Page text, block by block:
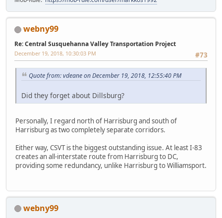
webny99
Re: Central Susquehanna Valley Transportation Project
#73
December 19, 2018, 10:30:03 PM
Quote from: vdeane on December 19, 2018, 12:55:40 PM
Did they forget about Dillsburg?
Personally, I regard north of Harrisburg and south of
Harrisburg as two completely separate corridors.
Either way, CSVT is the biggest outstanding issue. At least I-83
creates an all-interstate route from Harrisburg to DC,
providing some redundancy, unlike Harrisburg to Williamsport.
webny99